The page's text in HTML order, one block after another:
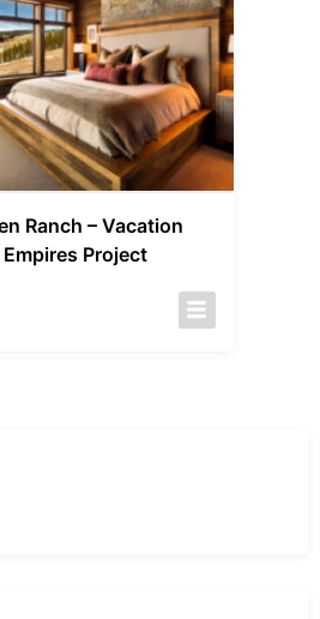
Ranch – Vacation
Empires Project